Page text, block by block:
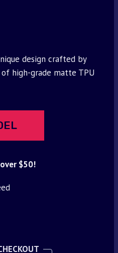
design crafted by
high-grade matte TPU
$50!